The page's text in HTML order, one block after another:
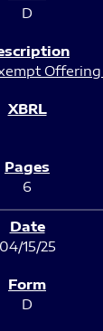
D
6
04/15/25
D